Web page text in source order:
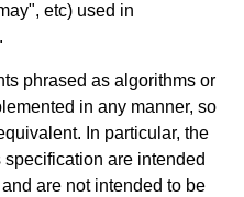
etc) used in
phrased as algorithms or
in any manner, so
In particular, the
are intended
are not intended to be